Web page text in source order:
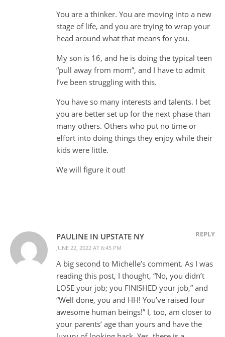
You are a thinker. You are moving into a new
stage of life, and you are trying to wrap your
head around what that means for you.
My son is 16, and he is doing the typical teen
“pull away from mom”, and I have to admit
I’ve been struggling with this.
You have so many interests and talents. I bet
you are better set up for the next phase than
many others. Others who put no time or
effort into doing things they enjoy while their
kids were little.
We will figure it out!
PAULINE IN UPSTATE NY
JUNE 22, 2022 AT 6:45 PM
REPLY
A big second to Michelle’s comment. As I was
reading this post, I thought, “No, you didn’t
LOSE your job; you FINISHED your job,” and
“Well done, you and HH! You’ve raised four
awesome human beings!” I, too, am closer to
your parents’ age than yours and have the